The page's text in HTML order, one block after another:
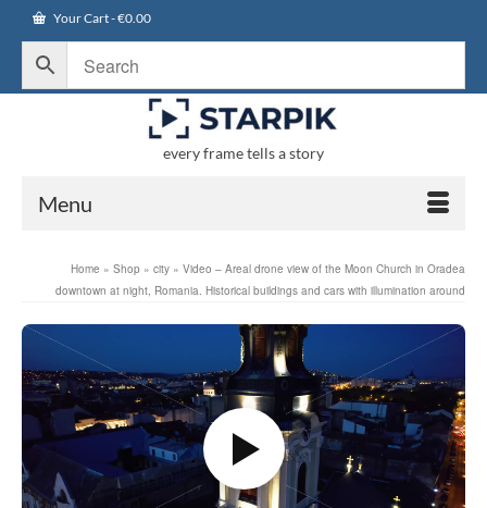
Your Cart-€0.00
every frame tells a story
Menu
Home » Shop » city » Video – Areal drone view of the Moon Church in Oradea
downtown at night, Romania. Historical buildings and cars with illumination around